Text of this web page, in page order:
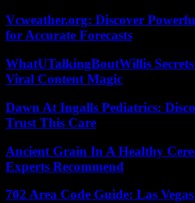
Vcweather.org: Discover
for Accurate Forecasts
WhatUTalkingBoutWillis
Viral Content Magic
Dawn At Ingalls Pediatrics:
Trust This Care
Ancient Grain In A Healthy
Experts Recommend
702 Area Code Guide: Las